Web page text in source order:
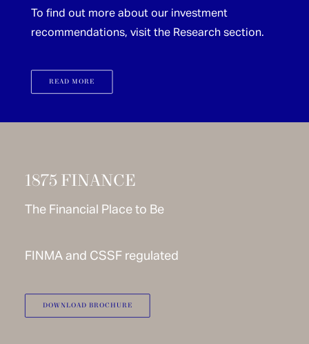
To find out more about our investment
recommendations, visit the Research section.
READ MORE
1875 FINANCE
The Financial Place to Be
FINMA and CSSF regulated
DOWNLOAD BROCHURE